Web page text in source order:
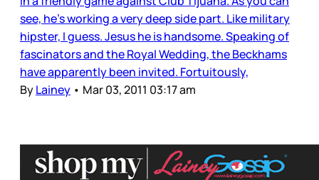
see, he’s working a very deep side part. Like military
hipster, I guess. Jesus he is handsome. Speaking of
fascinators and the Royal Wedding, the Beckhams
have apparently been invited. Fortuitously,
ByLainey • Mar 03, 2011 03:17 am